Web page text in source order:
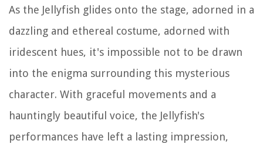
As the Jellyfish glides onto the stage, adorned in a
dazzling and ethereal costume, adorned with
iridescent hues, it's impossible not to be drawn
into the enigma surrounding this mysterious
character. With graceful movements and a
hauntingly beautiful voice, the Jellyfish's
performances have left a lasting impression,